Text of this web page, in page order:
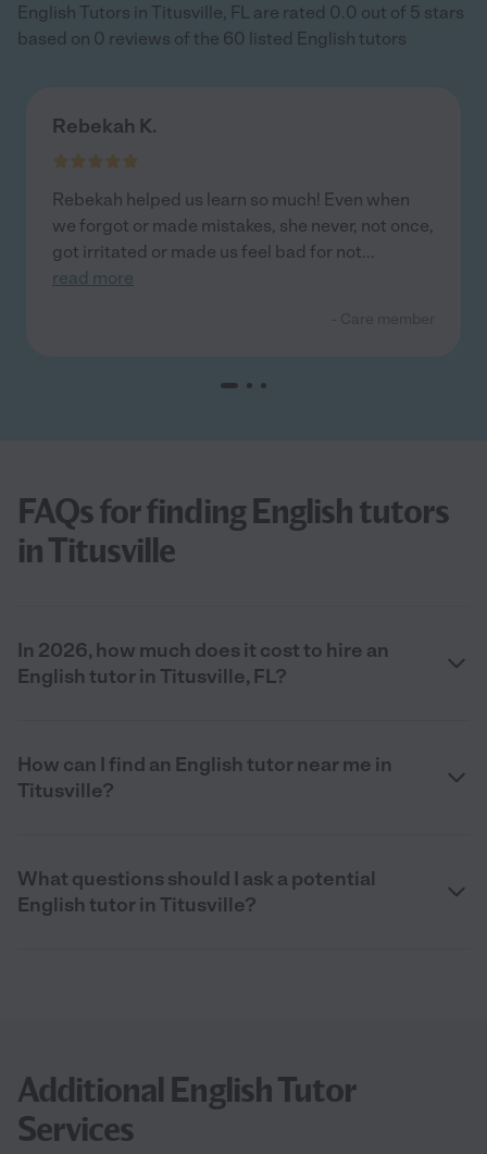
English Tutors in Titusville, FL are rated 0.0 out of 5 stars
based on 0 reviews of the 60 listed English tutors
Rebekah K.
Rebekah helped us learn so much! Even when
we forgot or made mistakes, she never, not once,
got irritated or made us feel bad for not...
read more
FAQs for finding English tutors
in Titusville
In 2026, how much does it cost to hire an
English tutor in Titusville, FL?
How can I find an English tutor near me in
Titusville?
What questions should I ask a potential
English tutor in Titusville?
Additional English Tutor
Services